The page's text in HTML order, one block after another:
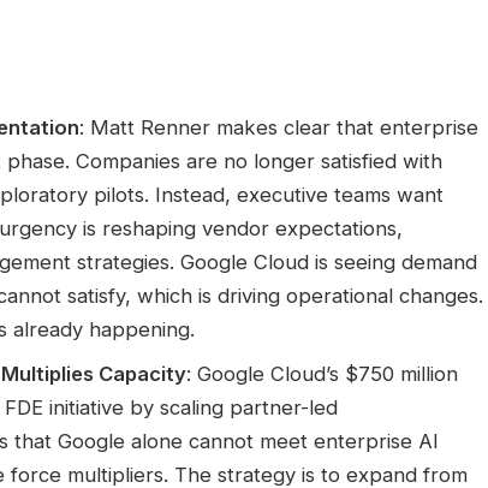
: Matt Renner makes clear that enterprise
Companies are no longer satisfied with
pilots. Instead, executive teams want
is reshaping vendor expectations,
strategies. Google Cloud is seeing demand
satisfy, which is driving operational changes.
already happening.
Capacity: Google Cloud’s $750 million
initiative by scaling partner-led
that Google alone cannot meet enterprise AI
multipliers. The strategy is to expand from